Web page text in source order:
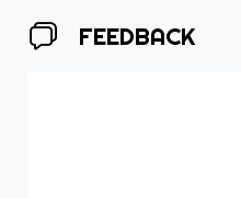
FEEDBACK